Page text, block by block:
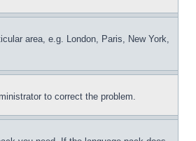
area, e.g. London, Paris, New York,
to correct the problem.